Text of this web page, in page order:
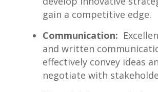
gain a competitive edge.
Communication:
and written
effectively convey ideas
negotiate with